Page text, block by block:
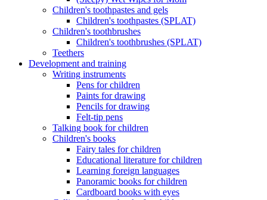
Children's toothpastes and gels
Children's toothpastes (SPLAT)
Children's toothbrushes
Children's toothbrushes (SPLAT)
Teethers
Development and training
Writing instruments
Pens for children
Paints for drawing
Pencils for drawing
Felt-tip pens
Talking book for children
Children's books
Fairy tales for children
Educational literature for children
Learning foreign languages
Panoramic books for children
Cardboard books with eyes